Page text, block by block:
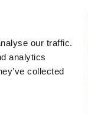
our traffic.
analytics
collected
Center